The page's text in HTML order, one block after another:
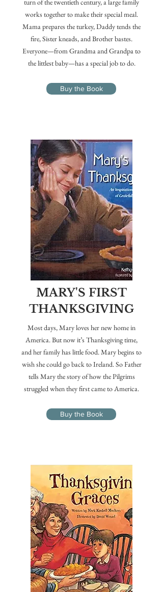
turn of the twentieth century, a large family
works together to make their special meal.
Mama prepares the turkey, Daddy tends the
fire, Sister kneads, and Brother bastes.
Everyone—from Grandma and Grandpa to
the littlest baby—has a special job to do.
Buy the Book
MARY'S FIRST
THANKSGIVING
Most days, Mary loves her new home in
America. But now it’s Thanksgiving time,
and her family has little food. Mary begins to
wish she could go back to Ireland. So Father
tells Mary the story of how the Pilgrims
struggled when they first came to America.
Buy the Book